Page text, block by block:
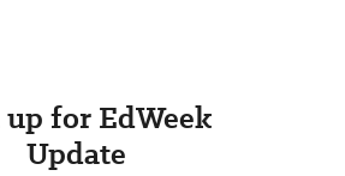
up for EdWeek
Update